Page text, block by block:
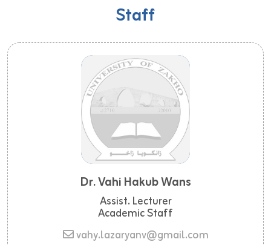
Staff
Dr. Vahi Hakub Wans
Assist. Lecturer
Academic Staff
vahy.lazaryanv@gmail.com